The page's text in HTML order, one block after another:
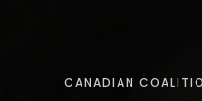
CANADIAN